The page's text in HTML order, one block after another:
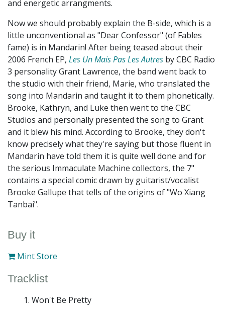
and energetic arrangments.
Now we should probably explain the B-side, which is a
little unconventional as "Dear Confessor" (of Fables
fame) is in Mandarin! After being teased about their
2006 French EP, Les Un Mais Pas Les Autres by CBC Radio
3 personality Grant Lawrence, the band went back to
the studio with their friend, Marie, who translated the
song into Mandarin and taught it to them phonetically.
Brooke, Kathryn, and Luke then went to the CBC
Studios and personally presented the song to Grant
and it blew his mind. According to Brooke, they don't
know precisely what they're saying but those fluent in
Mandarin have told them it is quite well done and for
the serious Immaculate Machine collectors, the 7"
contains a special comic drawn by guitarist/vocalist
Brooke Gallupe that tells of the origins of "Wo Xiang
Tanbai".
Buy it
Mint Store
Tracklist
Won't Be Pretty